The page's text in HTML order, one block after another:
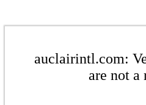
auclairintl.com:
are not a